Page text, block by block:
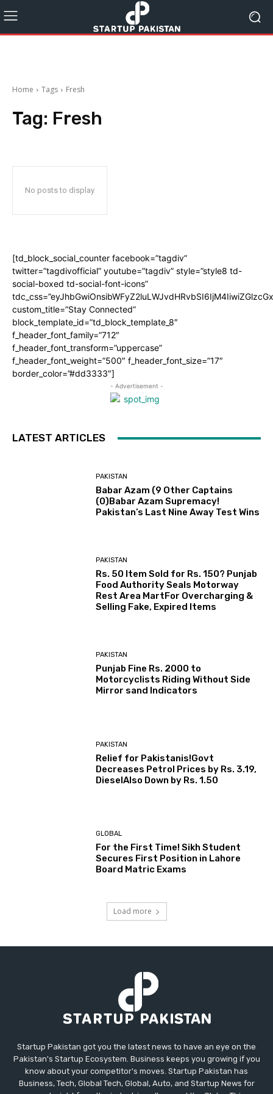
Home Tags Fresh
Tag: Fresh
No posts to display
[td_block_social_counter facebook=”tagdiv”
twitter=”tagdivofficial” youtube=”tagdiv” style=”style8 td-
social-boxed td-social-font-icons”
custom_title=”Stay Connected”
block_template_id=”td_block_template_8″
f_header_font_family=”712″
f_header_font_transform=”uppercase”
f_header_font_weight=”500″ f_header_font_size=”17″
border_color=”#dd3333″]
- Advertisement -
LATEST ARTICLES
PAKISTAN
Babar Azam (9 Other Captains
(0)Babar Azam Supremacy!
Pakistan’s Last Nine Away Test Wins
PAKISTAN
Rs. 50 Item Sold for Rs. 150? Punjab
Food Authority Seals Motorway
Rest Area MartFor Overcharging &
Selling Fake, Expired Items
PAKISTAN
Punjab Fine Rs. 2000 to
Motorcyclists Riding Without Side
Mirror sand Indicators
PAKISTAN
Relief for Pakistanis!Govt
Decreases Petrol Prices by Rs. 3.19,
DieselAlso Down by Rs. 1.50
GLOBAL
For the First Time! Sikh Student
Secures First Position in Lahore
Board Matric Exams
Load more
Startup Pakistan got you the latest news to have an eye on the
Pakistan's Startup Ecosystem. Business keeps you growing if you
know about your competitor's moves. Startup Pakistan has
Business, Tech, Global Tech, Global, Auto, and Startup News for